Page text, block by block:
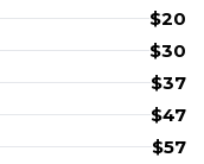
$20
$30
$37
$47
$57